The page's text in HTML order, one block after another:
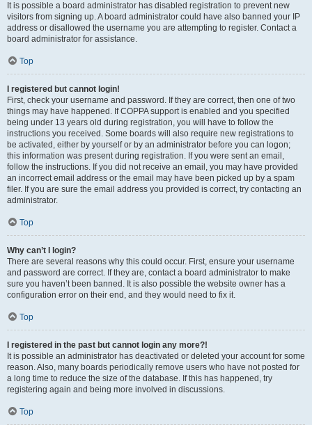
It is possible a board administrator has disabled registration to prevent new
visitors from signing up. A board administrator could have also banned your IP
address or disallowed the username you are attempting to register. Contact a
board administrator for assistance.
Top
I registered but cannot login!
First, check your username and password. If they are correct, then one of two
things may have happened. If COPPA support is enabled and you specified
being under 13 years old during registration, you will have to follow the
instructions you received. Some boards will also require new registrations to
be activated, either by yourself or by an administrator before you can logon;
this information was present during registration. If you were sent an email,
follow the instructions. If you did not receive an email, you may have provided
an incorrect email address or the email may have been picked up by a spam
filer. If you are sure the email address you provided is correct, try contacting an
administrator.
Top
Why can’t I login?
There are several reasons why this could occur. First, ensure your username
and password are correct. If they are, contact a board administrator to make
sure you haven’t been banned. It is also possible the website owner has a
configuration error on their end, and they would need to fix it.
Top
I registered in the past but cannot login any more?!
It is possible an administrator has deactivated or deleted your account for some
reason. Also, many boards periodically remove users who have not posted for
a long time to reduce the size of the database. If this has happened, try
registering again and being more involved in discussions.
Top